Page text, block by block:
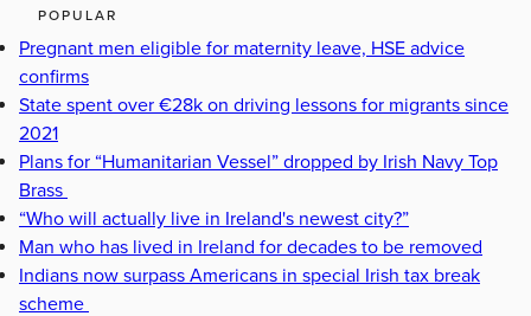
POPULAR
Pregnant men eligible for maternity leave, HSE advice
confirms
State spent over €28k on driving lessons for migrants since
2021
Plans for “Humanitarian Vessel” dropped by Irish Navy Top
Brass
“Who will actually live in Ireland's newest city?”
Man who has lived in Ireland for decades to be removed
Indians now surpass Americans in special Irish tax break
scheme